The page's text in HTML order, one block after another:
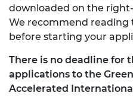
downloaded on the
We recommend reading
before starting your
There is no deadline for
applications to the
Accelerated